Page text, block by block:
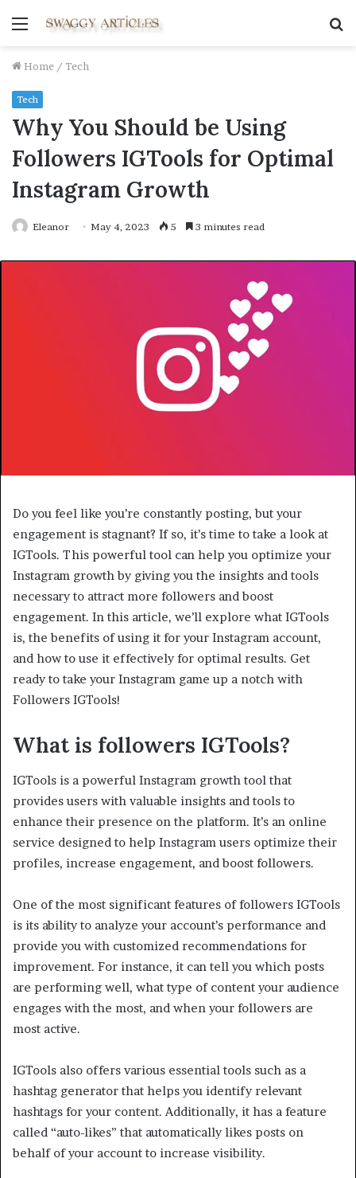
Menu
Home / Tech
Tech
Why You Should be Using
Followers IGTools for Optimal
Instagram Growth
Eleanor May 4, 2023 5 3 minutes read
Do you feel like you’re constantly posting, but your
engagement is stagnant? If so, it’s time to take a look at
IGTools. This powerful tool can help you optimize your
Instagram growth by giving you the insights and tools
necessary to attract more followers and boost
engagement. In this article, we’ll explore what IGTools
is, the benefits of using it for your Instagram account,
and how to use it effectively for optimal results. Get
ready to take your Instagram game up a notch with
Followers IGTools!
What is followers IGTools?
IGTools is a powerful Instagram growth tool that
provides users with valuable insights and tools to
enhance their presence on the platform. It’s an online
service designed to help Instagram users optimize their
profiles, increase engagement, and boost followers.
One of the most significant features of followers IGTools
is its ability to analyze your account’s performance and
provide you with customized recommendations for
improvement. For instance, it can tell you which posts
are performing well, what type of content your audience
engages with the most, and when your followers are
most active.
IGTools also offers various essential tools such as a
hashtag generator that helps you identify relevant
hashtags for your content. Additionally, it has a feature
called “auto-likes” that automatically likes posts on
behalf of your account to increase visibility.